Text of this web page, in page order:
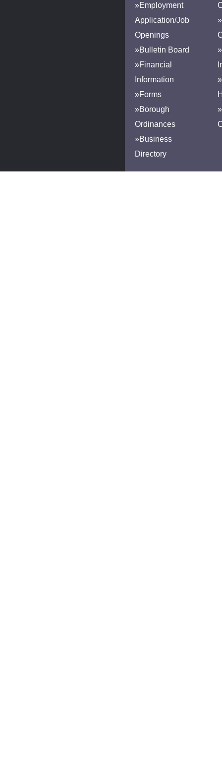
»Employment
Application/Job
Openings
»Bulletin Board
»Financial
Information
»Forms
»Borough
Ordinances
»Business
Directory